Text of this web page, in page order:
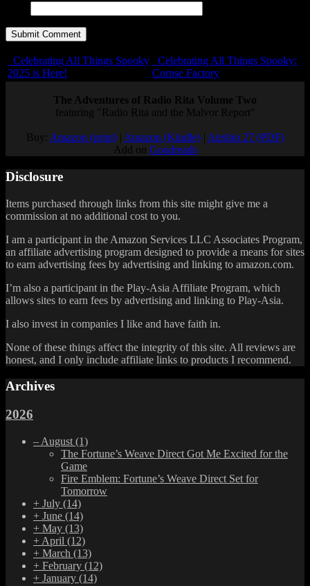
Celebrating All Things Spooky
2025 is Here!
Celebrating All Things Spooky:
Corpse Factory
The Adventures of Radio Rita Volume Two
featuring "Radio Rita and the Malvor Report"
Buy: Amazon (print)| Amazon (Kindle)| Airship 27 (PDF)
Add on Goodreads
Disclosure
Items purchased through links from this site might give me a
commission at no additional cost to you.
I am a participant in the Amazon Services LLC Associates Program,
an affiliate advertising program designed to provide a means for sites
to earn advertising fees by advertising and linking to amazon.com.
I’m also a participant in the Play-Asia Affiliate Program, which
allows sites to earn fees by advertising and linking to Play-Asia.
I also invest in companies I like and have faith in.
None of these things affect the integrity of this site. All reviews are
honest, and I only include affiliate links to products I recommend.
Archives
2026
– August (1)
The Fortune’s Weave Direct Got Me Excited for the
Game
Fire Emblem: Fortune’s Weave Direct Set for
Tomorrow
+ July (14)
+ June (14)
+ May (13)
+ April (12)
+ March (13)
+ February (12)
+ January (14)